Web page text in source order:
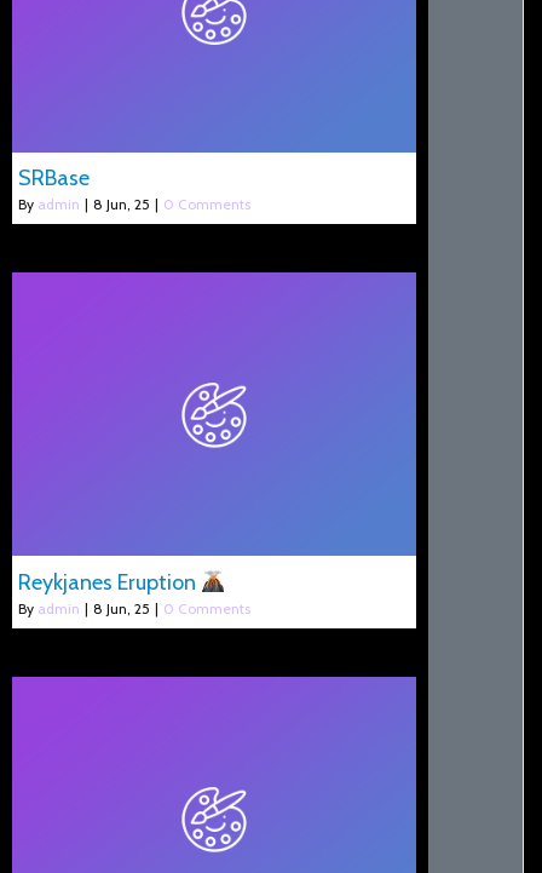
SRBase
By admin | 8 Jun, 25 | 0 Comments
Reykjanes Eruption
By admin | 8 Jun, 25 | 0 Comments